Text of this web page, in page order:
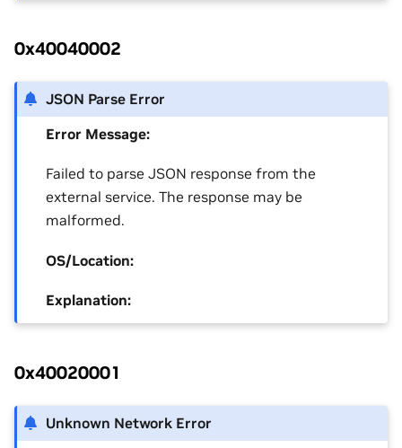
0x40040002
JSON Parse Error
Error Message:
Failed to parse JSON response from the
external service. The response may be
malformed.
OS/Location:
Explanation:
0x40020001
Unknown Network Error